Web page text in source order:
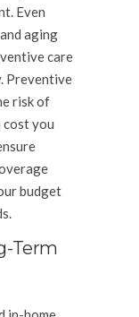
Even
aging
care
Preventive
risk of
cost you
budget
Term